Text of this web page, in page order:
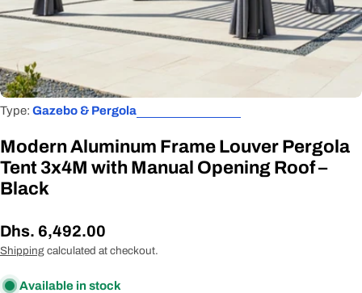
Type: Gazebo & Pergola
Modern Aluminum Frame Louver Pergola
Tent 3x4M with Manual Opening Roof –
Black
Regular
price
Dhs. 6,492.00
Shipping calculated at checkout.
Available in stock